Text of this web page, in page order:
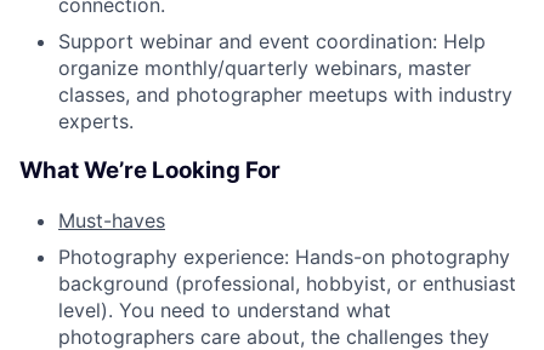
connection.
Support webinar and event coordination: Help
organize monthly/quarterly webinars, master
classes, and photographer meetups with industry
experts.
What We’re Looking For
Must-haves
Photography experience: Hands-on photography
background (professional, hobbyist, or enthusiast
level). You need to understand what
photographers care about, the challenges they